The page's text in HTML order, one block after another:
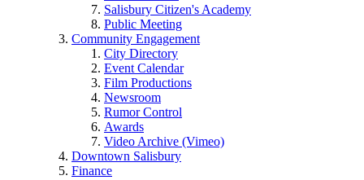
Salisbury Citizen's Academy
Public Meeting
Community Engagement
City Directory
Event Calendar
Film Productions
Newsroom
Rumor Control
Awards
Video Archive (Vimeo)
Downtown Salisbury
Finance